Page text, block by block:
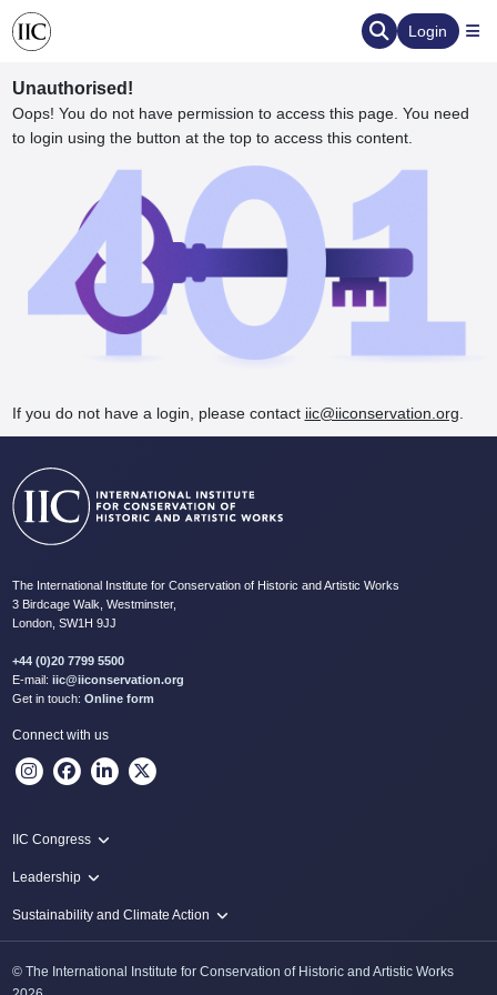
Login
Unauthorised!
Oops! You do not have permission to access this page. You need
to login using the button at the top to access this content.
If you do not have a login, please contact iic@iiconservation.org
The International Institute for Conservation of Historic and Artistic Works
3 Birdcage Walk, Westminster,
London, SW1H 9JJ
+44 (0)20 7799 5500
E-mail: iic@iiconservation.org
Get in touch: Online form
Connect with us
IIC Congress
IIC 2024 Lima
Leadership
Innovate: Sustainability and Leadership for New Times
Sustainability and Climate Action
Protecting Heritage: Disaster and Risk Management in Conservation
© The International Institute for Conservation of Historic and Artistic Works